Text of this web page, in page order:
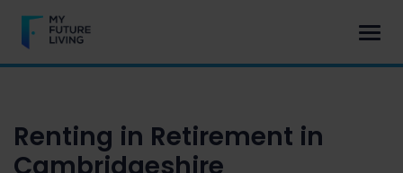
Renting in Retirement in